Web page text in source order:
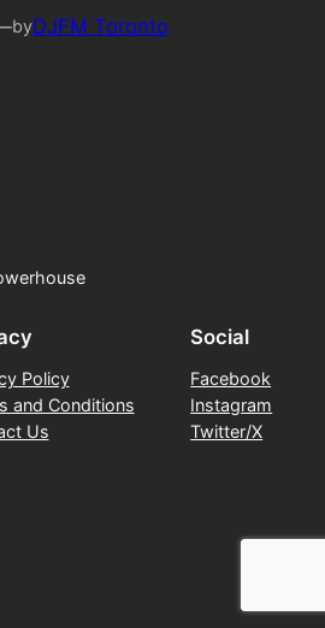
byDJFM Toronto
Policy
and Conditions
Us
Social
Facebook
Instagram
Twitter/X